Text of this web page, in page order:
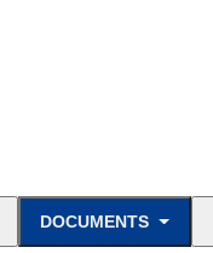
DOCUMENTS